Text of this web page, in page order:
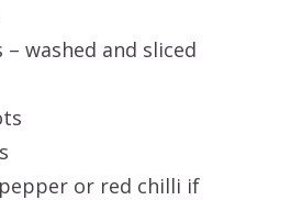
– washed and sliced
or red chilli if